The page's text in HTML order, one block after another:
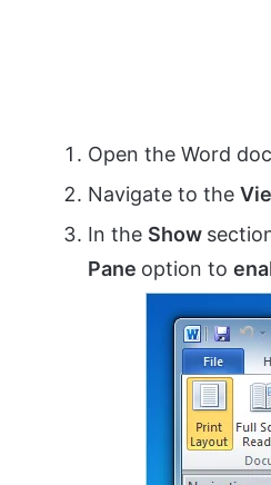
Open the Word
Navigate to the
In the Show
Pane option to